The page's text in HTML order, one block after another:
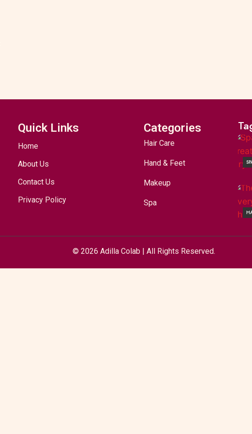
Quick Links
Home
About Us
Contact Us
Privacy Policy
Categories
Hair Care
Hand & Feet
Makeup
Spa
© 2026 Adilla Colab | All Rights Reserved.